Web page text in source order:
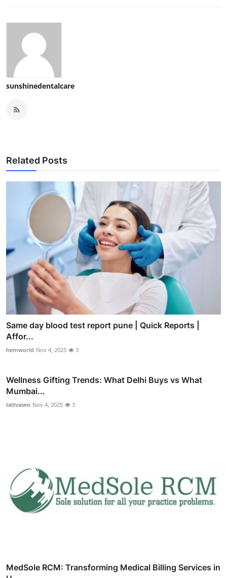
sunshinedentalcare
Related Posts
Same day blood test report pune | Quick Reports |
Affor...
hemworld Nov 4, 2025 3
Wellness Gifting Trends: What Delhi Buys vs What
Mumbai...
tattvaseo Nov 4, 2025 3
MedSole RCM: Transforming Medical Billing Services in